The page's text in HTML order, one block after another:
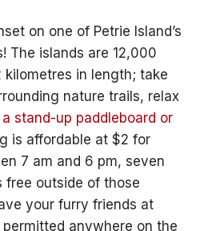
on one of Petrie Island’s
The islands are 12,000
kilometres in length; take
nature trails, relax
stand-up paddleboard or
is affordable at $2 for
7 am and 6 pm, seven
free outside of those
your furry friends at
permitted anywhere on the